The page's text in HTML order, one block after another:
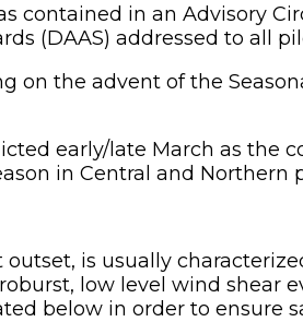
contained in an Advisory
(DAAS) addressed to all
on the advent of the
early/late March as the
in Central and Northern
outset, is usually
low level wind shear
below in order to ensure